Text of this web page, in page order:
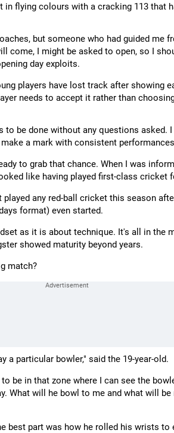
flying colours with a cracking 113 that
but someone who had guided me
come, I might be asked to open, so I
day exploits.
players have lost track after showing
needs to accept it rather than
to be done without any questions asked.
a mark with consistent
to grab that chance. When I was
like having played first-class cricket
any red-ball cricket this season
format) even started.
as it is about technique. It's all in the
showed maturity beyond years.
match?
a particular bowler," said the 19-year-old.
be in that zone where I can see the
What will he bowl to me and what will
best part was how he rolled his wrists to